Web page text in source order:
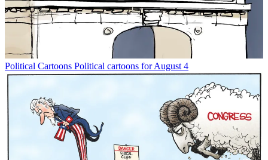
Political Cartoons Political cartoons for August 4